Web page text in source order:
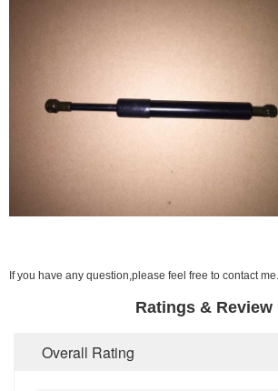
If you have any question,please feel free to contact me.
Ratings & Review
Overall Rating